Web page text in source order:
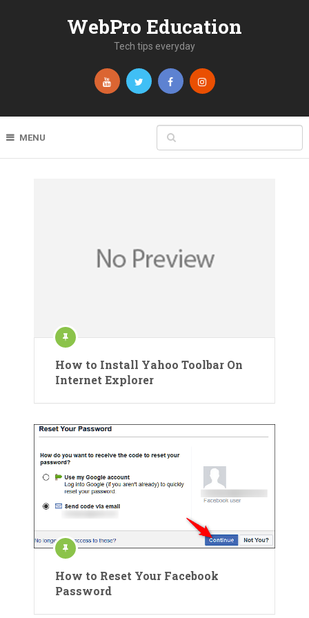
WebPro Education
Tech tips everyday
MENU
How to Install Yahoo Toolbar On
Internet Explorer
How to Reset Your Facebook
Password